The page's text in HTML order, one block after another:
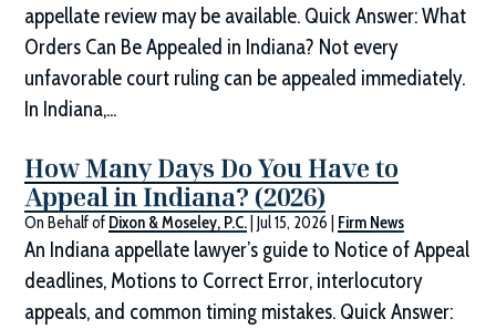
appellate review may be available. Quick Answer: What
Orders Can Be Appealed in Indiana? Not every
unfavorable court ruling can be appealed immediately.
In Indiana,...
How Many Days Do You Have to
Appeal in Indiana? (2026)
On Behalf of Dixon & Moseley, P.C. |Jul 15, 2026 Firm News
An Indiana appellate lawyer’s guide to Notice of Appeal
deadlines, Motions to Correct Error, interlocutory
appeals, and common timing mistakes. Quick Answer: